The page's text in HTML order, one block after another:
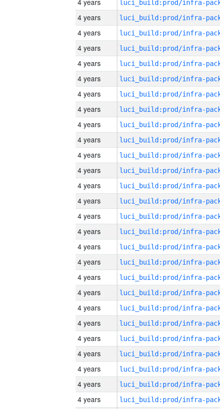
4 years
4 years
4 years
4 years
4 years
4 years
4 years
4 years
4 years
4 years
4 years
4 years
4 years
4 years
4 years
4 years
4 years
4 years
4 years
4 years
4 years
4 years
4 years
4 years
4 years
4 years
4 years